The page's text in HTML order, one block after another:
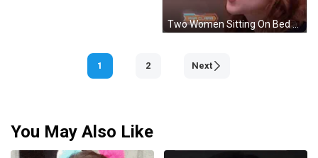
Two Women Sitting On Bed GIF
1 2 Next
You May Also Like